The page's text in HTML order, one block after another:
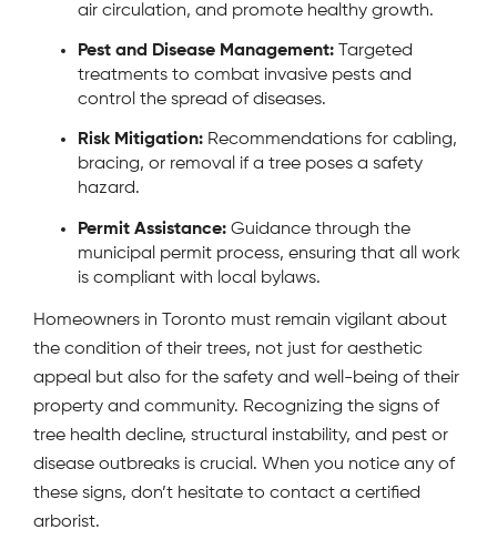
air circulation, and promote healthy growth.
Pest and Disease Management: Targeted
treatments to combat invasive pests and
control the spread of diseases.
Risk Mitigation: Recommendations for cabling,
bracing, or removal if a tree poses a safety
hazard.
Permit Assistance: Guidance through the
municipal permit process, ensuring that all work
is compliant with local bylaws.
Homeowners in Toronto must remain vigilant about
the condition of their trees, not just for aesthetic
appeal but also for the safety and well-being of their
property and community. Recognizing the signs of
tree health decline, structural instability, and pest or
disease outbreaks is crucial. When you notice any of
these signs, don’t hesitate to contact a certified
arborist.